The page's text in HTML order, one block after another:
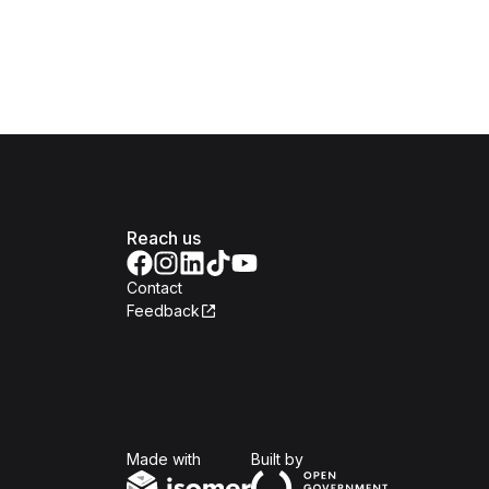
Reach us
Contact
Feedback
Made with Built byOpen Government